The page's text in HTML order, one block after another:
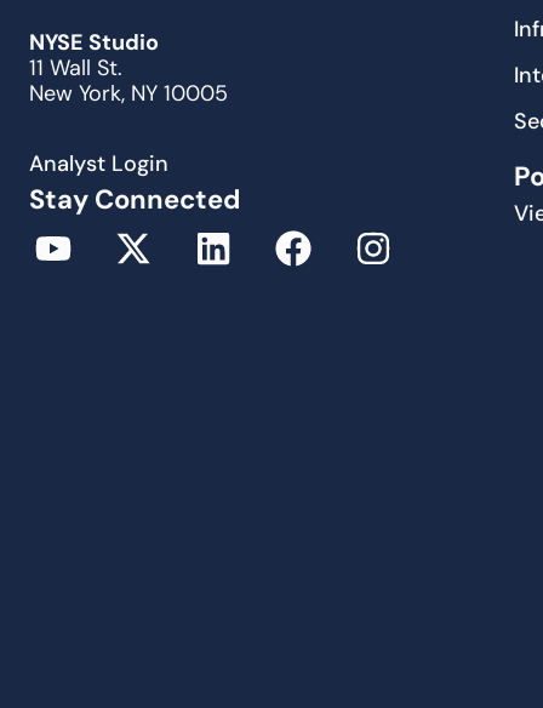
NYSE Studio
11 Wall St.
New York, NY 10005
Analyst Login
Stay Connected